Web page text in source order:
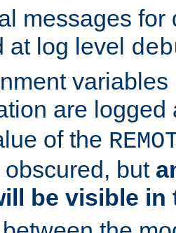
messages for
at log level
are
of the
but
be visible in